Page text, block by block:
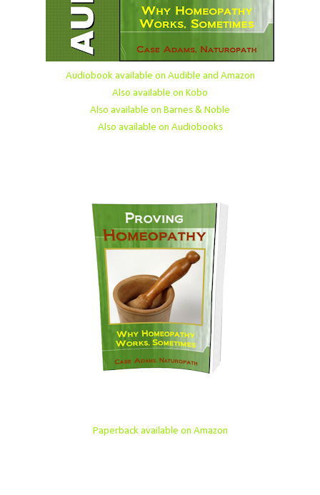
Audiobook available on Audible and Amazon
Also available on Kobo
Also available on Barnes & Noble
Also available on Audiobooks
Paperback available on Amazon